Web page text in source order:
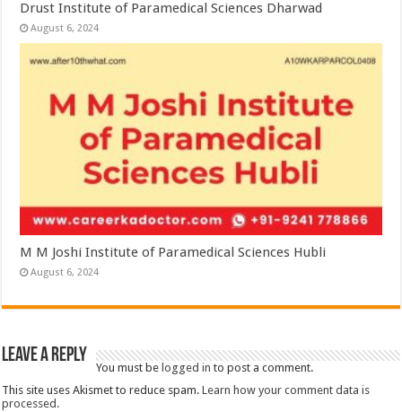
Drust Institute of Paramedical Sciences Dharwad
August 6, 2024
M M Joshi Institute of Paramedical Sciences Hubli
August 6, 2024
Leave a Reply
You must be logged in to post a comment.
This site uses Akismet to reduce spam.Learn how your comment data is
processed.